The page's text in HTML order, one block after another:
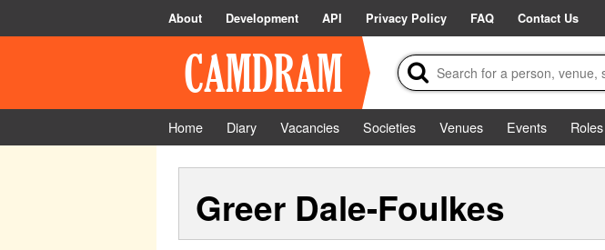
About Development API Privacy Policy FAQ Contact Us
Home Diary Vacancies Societies Venues Events
Roles
Greer Dale-Foulkes